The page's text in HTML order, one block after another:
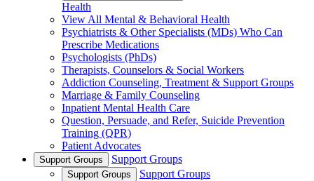
Health
View All Mental & Behavioral Health
Psychiatrists & Other Specialists (MDs) Who Can
Prescribe Medications
Psychologists (PhDs)
Therapists, Counselors & Social Workers
Addiction Counseling, Treatment & Support Groups
Marriage & Family Counseling
Inpatient Mental Health Care
Question, Persuade, and Refer, Suicide Prevention
Training (QPR)
Patient Advocates
Support Groups Support Groups
Support Groups
Support Groups